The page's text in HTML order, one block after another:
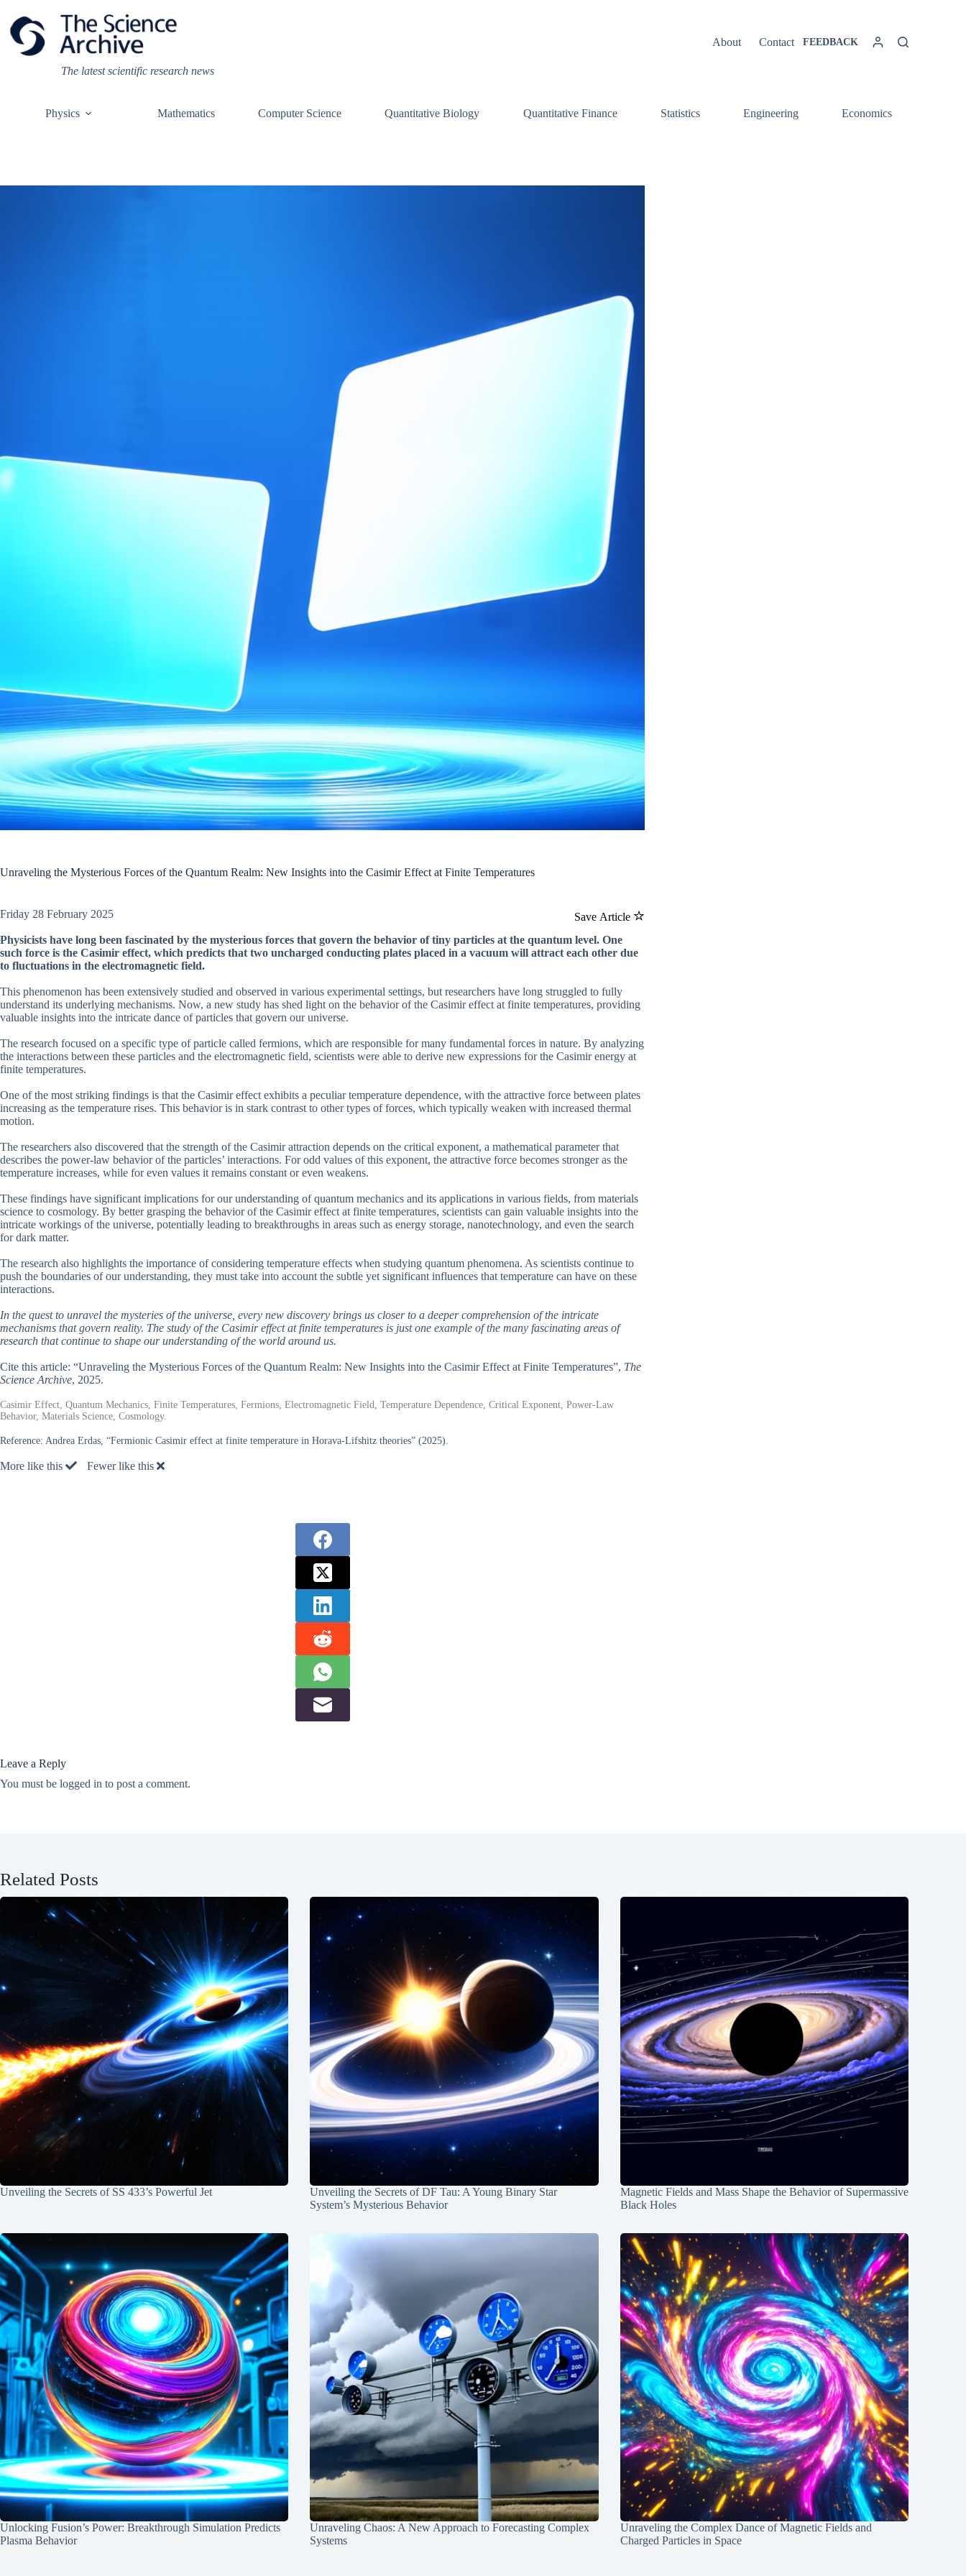
content
The latest scientific research news
About Contact FEEDBACK
Physics Mathematics Computer Science Quantitative Biology Quantitative Finance Statistics Engineering Economics
Unraveling the Mysterious Forces of the Quantum Realm: New Insights into the Casimir Effect at Finite Temperatures
Save Article
Friday 28 February 2025
Physicists have long been fascinated by the mysterious forces that govern the behavior of tiny particles at the quantum level. One
such force is the Casimir effect, which predicts that two uncharged conducting plates placed in a vacuum will attract each other due
to fluctuations in the electromagnetic field.
This phenomenon has been extensively studied and observed in various experimental settings, but researchers have long struggled to fully
understand its underlying mechanisms. Now, a new study has shed light on the behavior of the Casimir effect at finite temperatures, providing
valuable insights into the intricate dance of particles that govern our universe.
The research focused on a specific type of particle called fermions, which are responsible for many fundamental forces in nature. By analyzing
the interactions between these particles and the electromagnetic field, scientists were able to derive new expressions for the Casimir energy at
finite temperatures.
One of the most striking findings is that the Casimir effect exhibits a peculiar temperature dependence, with the attractive force between plates
increasing as the temperature rises. This behavior is in stark contrast to other types of forces, which typically weaken with increased thermal
motion.
The researchers also discovered that the strength of the Casimir attraction depends on the critical exponent, a mathematical parameter that
describes the power-law behavior of the particles’ interactions. For odd values of this exponent, the attractive force becomes stronger as the
temperature increases, while for even values it remains constant or even weakens.
These findings have significant implications for our understanding of quantum mechanics and its applications in various fields, from materials
science to cosmology. By better grasping the behavior of the Casimir effect at finite temperatures, scientists can gain valuable insights into the
intricate workings of the universe, potentially leading to breakthroughs in areas such as energy storage, nanotechnology, and even the search
for dark matter.
The research also highlights the importance of considering temperature effects when studying quantum phenomena. As scientists continue to
push the boundaries of our understanding, they must take into account the subtle yet significant influences that temperature can have on these
interactions.
In the quest to unravel the mysteries of the universe, every new discovery brings us closer to a deeper comprehension of the intricate
mechanisms that govern reality. The study of the Casimir effect at finite temperatures is just one example of the many fascinating areas of
research that continue to shape our understanding of the world around us.
Cite this article: “Unraveling the Mysterious Forces of the Quantum Realm: New Insights into the Casimir Effect at Finite Temperatures”, The
Science Archive, 2025.
Casimir Effect, Quantum Mechanics, Finite Temperatures, Fermions, Electromagnetic Field, Temperature Dependence, Critical Exponent, Power-Law
Behavior, Materials Science, Cosmology.
Reference: Andrea Erdas, “Fermionic Casimir effect at finite temperature in Horava-Lifshitz theories” (2025).
More like this Fewer like this
Leave a Reply
You must be logged in to post a comment.
Related Posts
Unveiling the Secrets of SS 433’s Powerful Jet
Unveiling the Secrets of DF Tau: A Young Binary Star
System’s Mysterious Behavior
Magnetic Fields and Mass Shape the Behavior of Supermassive
Black Holes
Unlocking Fusion’s Power: Breakthrough Simulation Predicts
Plasma Behavior
Unraveling Chaos: A New Approach to Forecasting Complex
Systems
Unraveling the Complex Dance of Magnetic Fields and
Charged Particles in Space